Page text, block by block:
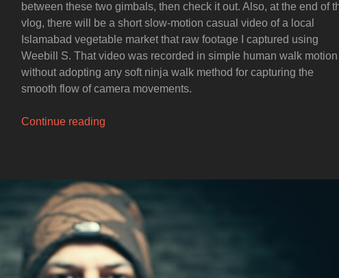
between these two gimbals, then check it out. Also, at the end of
vlog, there will be a short slow-motion casual video of a local
Islamabad vegetable market that raw footage I captured using
Weebill S. That video was recorded in simple human walk motion
without adopting any soft ninja walk method for capturing the
smooth flow of camera movements.
Continue reading
Comparison
with
Weebill
Lab”